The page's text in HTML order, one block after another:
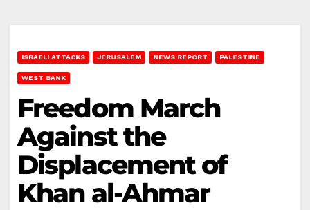
ISRAELI ATTACKS JERUSALEM NEWS REPORT PALESTINE
WEST BANK
Freedom March
Against the
Displacement of
Khan al-Ahmar